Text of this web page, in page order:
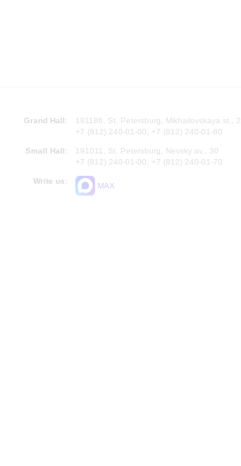
Grand Hall:
191186, St. Petersburg, Mikhailovskaya st., 2
+7 (812) 240-01-00, +7 (812) 240-01-80
Small Hall:
191011, St. Petersburg, Nevsky av., 30
+7 (812) 240-01-00, +7 (812) 240-01-70
Write us:
MAX